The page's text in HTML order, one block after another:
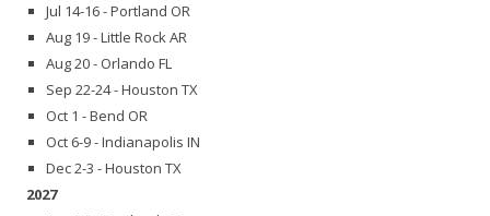
Jul 14-16 - Portland OR
Aug 19 - Little Rock AR
Aug 20 - Orlando FL
Sep 22-24 - Houston TX
Oct 1 - Bend OR
Oct 6-9 - Indianapolis IN
Dec 2-3 - Houston TX
2027